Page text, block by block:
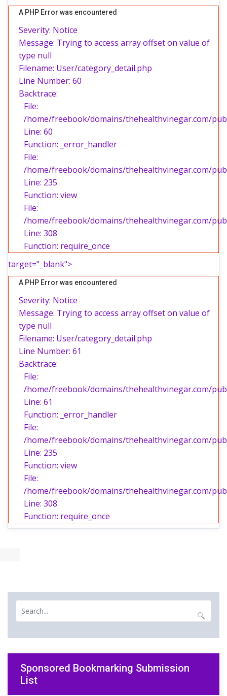
A PHP Error was encountered
Severity: Notice
Message: Trying to access array offset on value of
type null
Filename: User/category_detail.php
Line Number: 60
Backtrace:
File:
/home/freebook/domains/thehealthvinegar.com/
Line: 60
Function: _error_handler
File:
/home/freebook/domains/thehealthvinegar.com/
Line: 235
Function: view
File:
/home/freebook/domains/thehealthvinegar.com/
Line: 308
Function: require_once
target="_blank">
A PHP Error was encountered
Severity: Notice
Message: Trying to access array offset on value of
type null
Filename: User/category_detail.php
Line Number: 61
Backtrace:
File:
/home/freebook/domains/thehealthvinegar.com/
Line: 61
Function: _error_handler
File:
/home/freebook/domains/thehealthvinegar.com/
Line: 235
Function: view
File:
/home/freebook/domains/thehealthvinegar.com/
Line: 308
Function: require_once
Sponsored Bookmarking Submission
List